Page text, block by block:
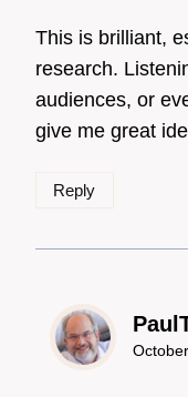
This is brilliant,
research.
audiences, or
give me great
Reply
The